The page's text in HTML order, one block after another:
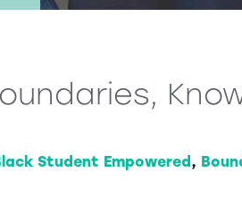
Student Empowered ,